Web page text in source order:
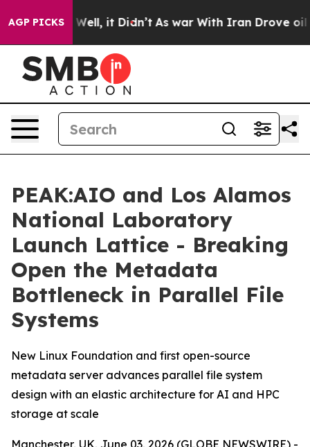
AGP PICKS
40%. Well, it Didn’t As war With Iran Drove oil
PEAK:AIO and Los Alamos
National Laboratory
Launch Lattice - Breaking
Open the Metadata
Bottleneck in Parallel File
Systems
New Linux Foundation and first open-source
metadata server advances parallel file system
design with an elastic architecture for AI and HPC
storage at scale
Manchester, UK, June 03, 2026 (GLOBE NEWSWIRE) -